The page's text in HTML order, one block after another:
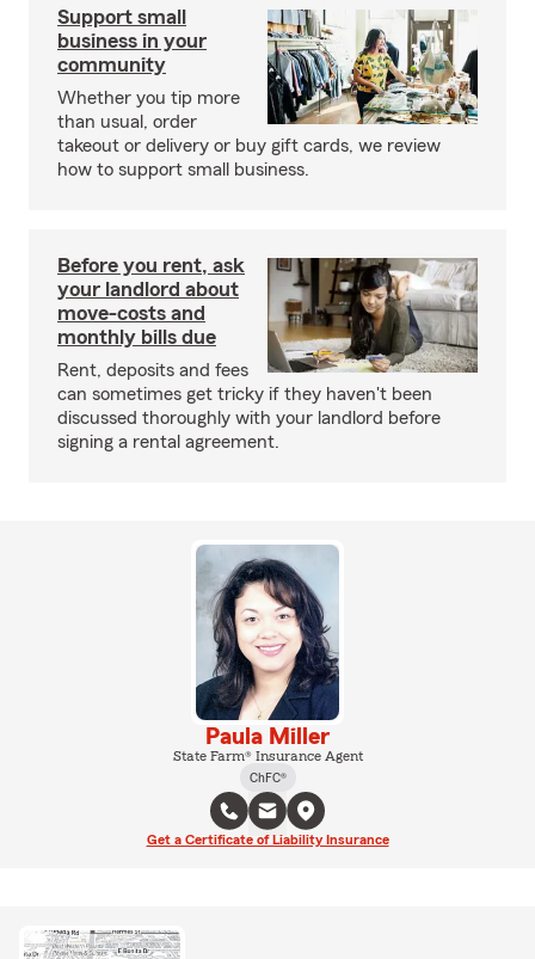
Support small
business in your
community
Whether you tip more
than usual, order
takeout or delivery or buy gift cards, we review
how to support small business.
Before you rent, ask
your landlord about
move-costs and
monthly bills due
Rent, deposits and fees
can sometimes get tricky if they haven't been
discussed thoroughly with your landlord before
signing a rental agreement.
Paula Miller
State Farm® Insurance Agent
ChFC®
Get a Certificate of Liability Insurance